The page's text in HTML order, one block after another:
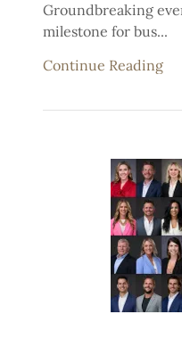
Groundbreaking
milestone for bus...
Continue Reading